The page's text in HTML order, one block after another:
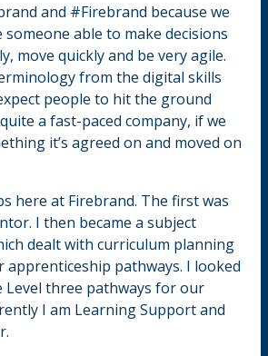
and #Firebrand because we
someone able to make decisions
move quickly and be very agile.
from the digital skills
people to hit the ground
a fast-paced company, if we
it’s agreed on and moved on
here at Firebrand. The first was
I then became a subject
dealt with curriculum planning
pathways. I looked
three pathways for our
I am Learning Support and